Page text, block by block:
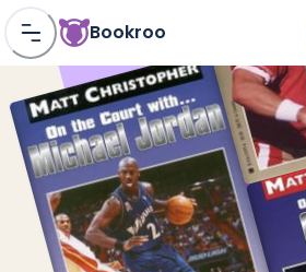
Bookroo